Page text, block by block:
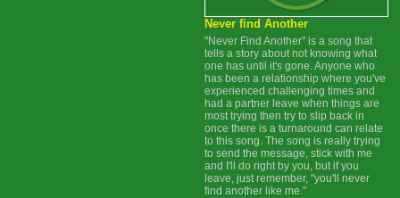
Never find Another
"Never Find Another" is a song that
tells a story about not knowing what
one has until it's gone. Anyone who
has been a relationship where you've
experienced challenging times and
had a partner leave when things are
most trying then try to slip back in
once there is a turnaround can relate
to this song. The song is really trying
to send the message, stick with me
and I'll do right by you, but if you
leave, just remember, "you'll never
find another like me."